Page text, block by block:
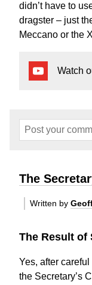
didn’t have to
dragster – just
Meccano or the
Watch
The
Written by
The Result of
Yes, after
the Secretary’s